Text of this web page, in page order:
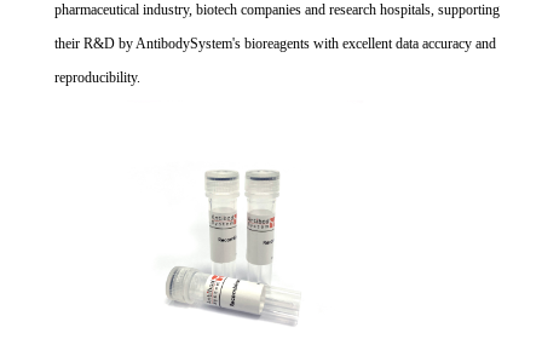
pharmaceutical industry, biotech companies and research hospitals, supporting
their R&D by AntibodySystem's bioreagents with excellent data accuracy and
reproducibility.